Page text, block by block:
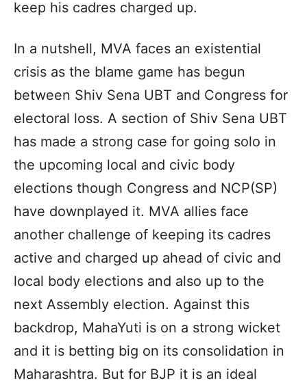
keep his cadres charged up.
In a nutshell, MVA faces an existential
crisis as the blame game has begun
between Shiv Sena UBT and Congress for
electoral loss. A section of Shiv Sena UBT
has made a strong case for going solo in
the upcoming local and civic body
elections though Congress and NCP(SP)
have downplayed it. MVA allies face
another challenge of keeping its cadres
active and charged up ahead of civic and
local body elections and also up to the
next Assembly election. Against this
backdrop, MahaYuti is on a strong wicket
and it is betting big on its consolidation in
Maharashtra. But for BJP it is an ideal